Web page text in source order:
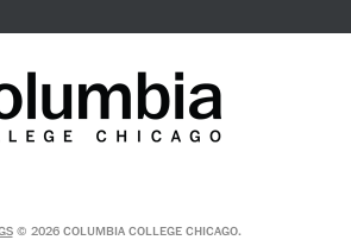
© 2026 COLUMBIA COLLEGE CHICAGO.